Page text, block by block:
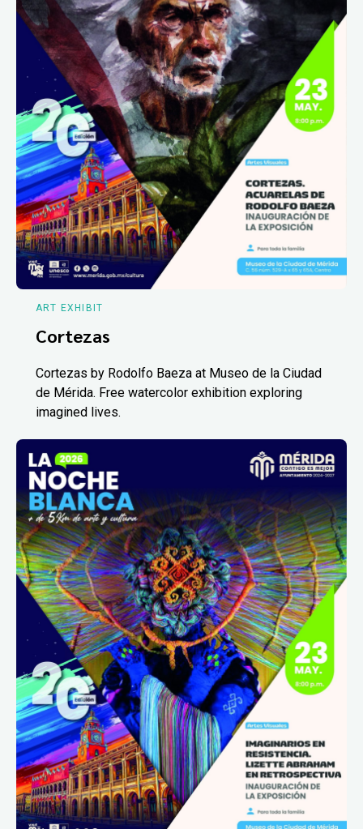
ART EXHIBIT
Cortezas
Cortezas by Rodolfo Baeza at Museo de la Ciudad
de Mérida. Free watercolor exhibition exploring
imagined lives.